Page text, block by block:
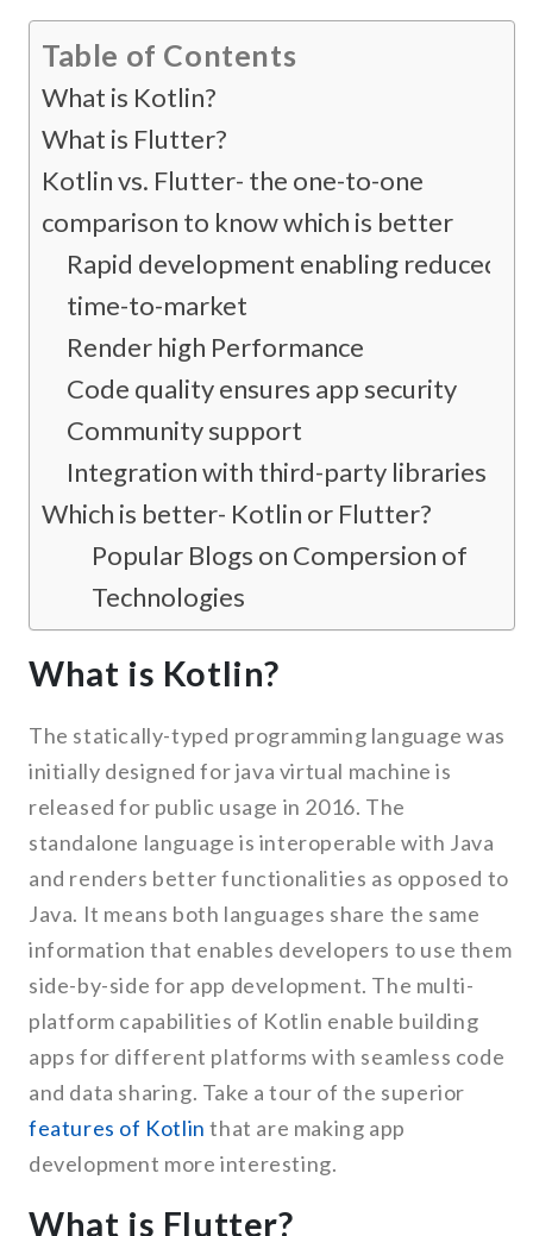
Table of Contents
What is Kotlin?
What is Flutter?
Kotlin vs. Flutter- the one-to-one
comparison to know which is better
Rapid development enabling reduced
time-to-market
Render high Performance
Code quality ensures app security
Community support
Integration with third-party libraries
Which is better- Kotlin or Flutter?
Popular Blogs on Compersion of
Technologies
What is Kotlin?
The statically-typed programming language was
initially designed for java virtual machine is
released for public usage in 2016. The
standalone language is interoperable with Java
and renders better functionalities as opposed to
Java. It means both languages share the same
information that enables developers to use them
side-by-side for app development. The multi-
platform capabilities of Kotlin enable building
apps for different platforms with seamless code
and data sharing. Take a tour of the superior
features of Kotlin that are making app
development more interesting.
What is Flutter?